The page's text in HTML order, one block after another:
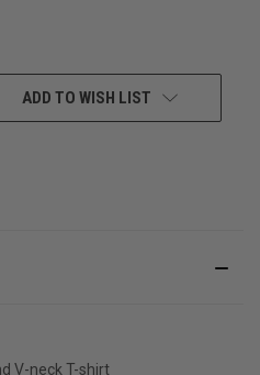
ADD TO WISH LIST
V-neck T-shirt